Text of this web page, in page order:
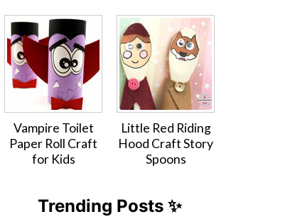
Vampire Toilet
Paper Roll Craft
for Kids
Little Red Riding
Hood Craft Story
Spoons
Trending Posts ✨